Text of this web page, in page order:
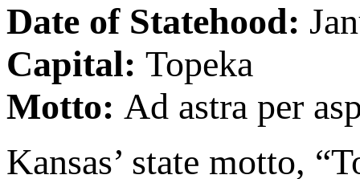
Date of Statehood:
Capital: Topeka
Motto: Ad astra per
Kansas’ state motto,